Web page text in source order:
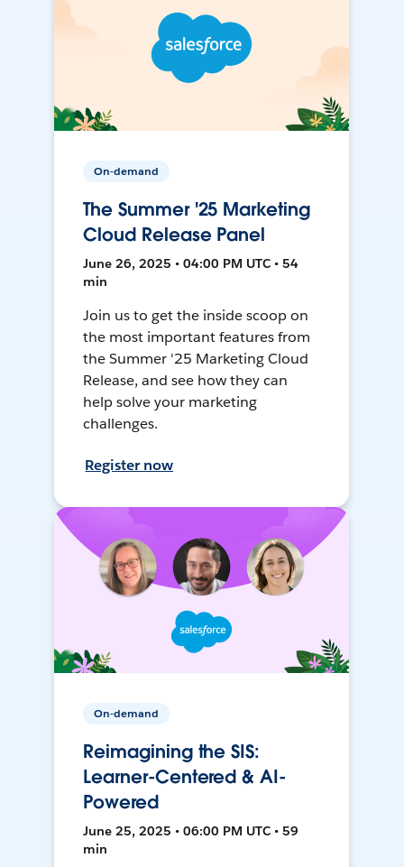
On-demand
The Summer '25 Marketing
Cloud Release Panel
June 26, 2025 • 04:00 PM UTC • 54
min
Join us to get the inside scoop on
the most important features from
the Summer '25 Marketing Cloud
Release, and see how they can
help solve your marketing
challenges.
Register now
On-demand
Reimagining the SIS:
Learner-Centered & AI-
Powered
June 25, 2025 • 06:00 PM UTC • 59
min